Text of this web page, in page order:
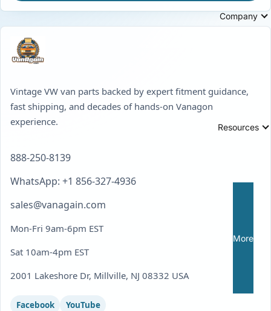
Company
Resources
More
Vintage VW van parts backed by expert fitment guidance,
fast shipping, and decades of hands-on Vanagon
experience.
888-250-8139
WhatsApp: +1 856-327-4936
sales@vanagain.com
Mon-Fri 9am-6pm EST
Sat 10am-4pm EST
2001 Lakeshore Dr, Millville, NJ 08332 USA
Facebook YouTube